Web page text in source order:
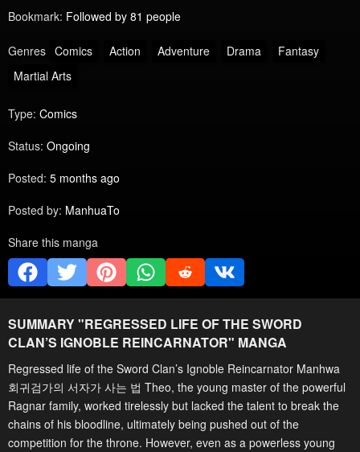
Bookmark: Followed by 81 people
Genres Comics Action Adventure Drama
Fantasy
Martial Arts
Type: Comics
Status: Ongoing
Posted: 5 months ago
Posted by: ManhuaTo
Share this manga
SUMMARY "REGRESSED LIFE OF THE SWORD
CLAN’S IGNOBLE REINCARNATOR" MANGA
Regressed life of the Sword Clan’s Ignoble Reincarnator Manhwa
회귀검가의 서자가 사는 법 Theo, the young master of the powerful
Ragnar family, worked tirelessly but lacked the talent to break the
chains of his bloodline, ultimately being pushed out of the
competition for the throne. However, even as a powerless young